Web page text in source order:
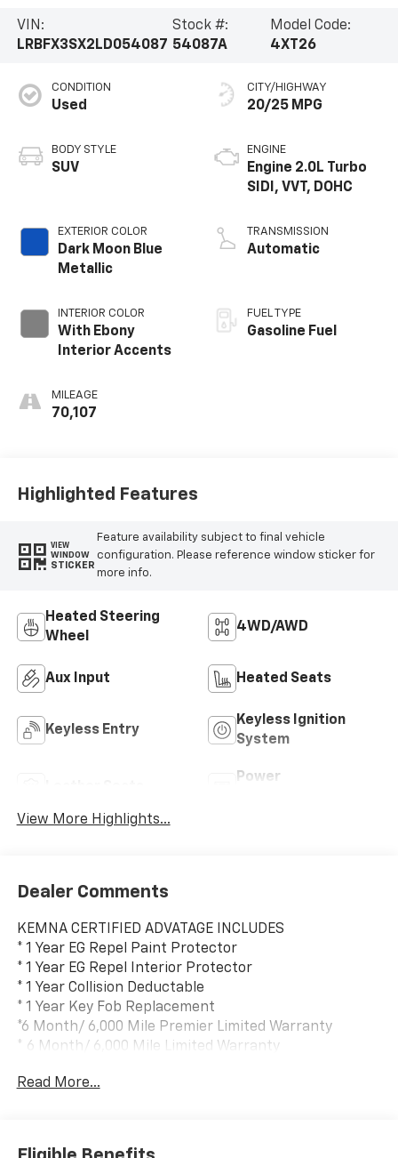
VIN:
LRBFX3SX2LD054087
Stock #:
54087A
Model Code:
4XT26
CONDITION
Used
BODY STYLE
SUV
EXTERIOR COLOR
Dark Moon Blue
Metallic
INTERIOR COLOR
With Ebony
Interior Accents
MILEAGE
70,107
CITY/HIGHWAY
20/25 MPG
ENGINE
Engine 2.0L Turbo
SIDI, VVT, DOHC
TRANSMISSION
Automatic
FUEL TYPE
Gasoline Fuel
Highlighted Features
VIEW
WINDOW
STICKER
Feature availability subject to final vehicle
configuration. Please reference window sticker for
more info.
Heated Steering
Wheel
4WD/AWD
Aux Input Heated Seats
Keyless Entry
Keyless Ignition
System
Power
View More Highlights...
Dealer Comments
KEMNA CERTIFIED ADVATAGE INCLUDES
* 1 Year EG Repel Paint Protector
* 1 Year EG Repel Interior Protector
* 1 Year Collision Deductable
* 1 Year Key Fob Replacement
*6 Month/ 6,000 Mile Premier Limited Warranty
* 6 Month/ 6,000 Mile Limited Warranty
* 6 Months Free Car Wash
Read More...